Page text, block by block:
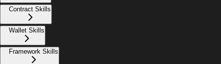
Contract Skills
Wallet Skills
Framework Skills